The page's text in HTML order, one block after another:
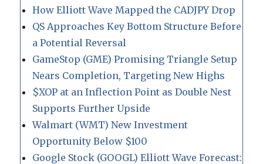
How Elliott Wave Mapped the CADJPY Drop
QS Approaches Key Bottom Structure Before
a Potential Reversal
GameStop (GME) Promising Triangle Setup
Nears Completion, Targeting New Highs
$XOP at an Inflection Point as Double Nest
Supports Further Upside
Walmart (WMT) New Investment
Opportunity Below $100
Google Stock (GOOGL) Elliott Wave Forecast: